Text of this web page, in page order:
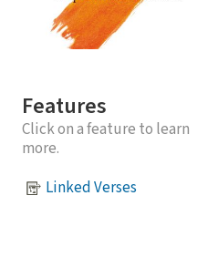
Features
Click on a feature to learn
more.
Linked Verses